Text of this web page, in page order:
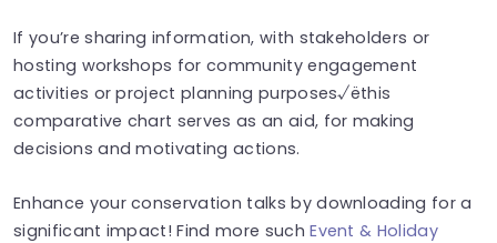
If you’re sharing information, with stakeholders or
hosting workshops for community engagement
activities or project planning purposes√ëthis
comparative chart serves as an aid, for making
decisions and motivating actions.
Enhance your conservation talks by downloading for a
significant impact! Find more suchEvent & Holiday